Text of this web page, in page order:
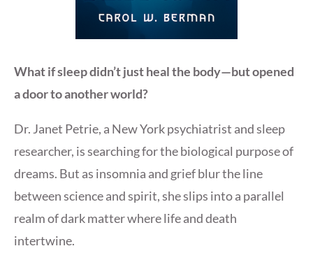
What if sleep didn’t just heal the body—but opened
a door to another world?
Dr. Janet Petrie, a New York psychiatrist and sleep
researcher, is searching for the biological purpose of
dreams. But as insomnia and grief blur the line
between science and spirit, she slips into a parallel
realm of dark matter where life and death
intertwine.